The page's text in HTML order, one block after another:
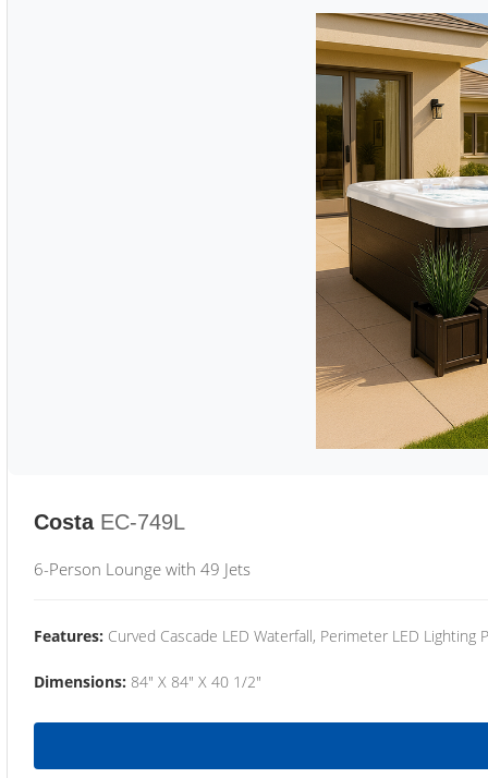
Costa EC-749L
6-Person Lounge with 49 Jets
Features: Curved Cascade LED Waterfall, Perimeter LED Lighting
Dimensions: 84" X 84" X 40 1/2"